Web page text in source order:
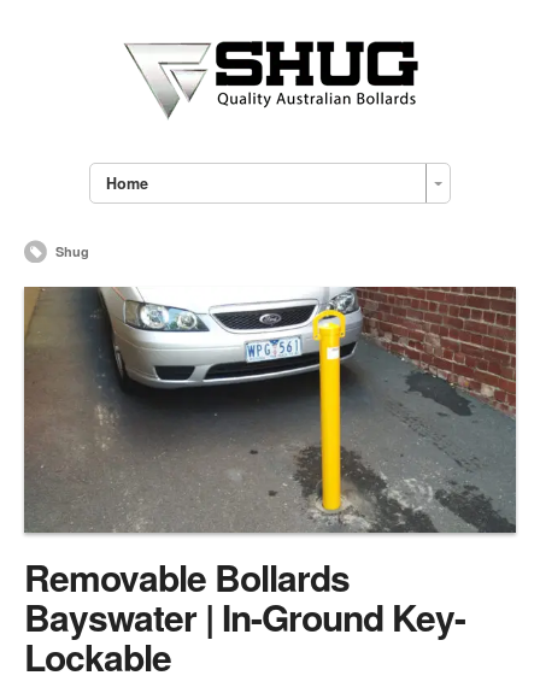
Home
Shug
Removable Bollards
Bayswater | In-Ground Key-
Lockable